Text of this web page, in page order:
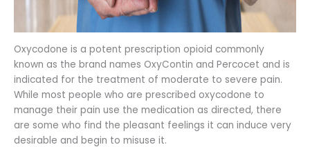
Oxycodone is a potent prescription opioid commonly
known as the brand names OxyContin and Percocet and is
indicated for the treatment of moderate to severe pain.
While most people who are prescribed oxycodone to
manage their pain use the medication as directed, there
are some who find the pleasant feelings it can induce very
desirable and begin to misuse it.